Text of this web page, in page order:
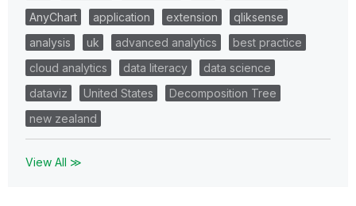
AnyChart
application extension
qliksense
analysis
uk advanced analytics
best practice
cloud analytics
data literacy
data science
dataviz
United States
Decomposition Tree
new zealand
View All ≫